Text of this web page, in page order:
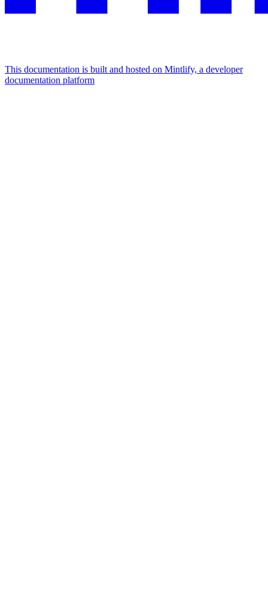
This documentation is built and hosted on Mintlify, a developer
documentation platform